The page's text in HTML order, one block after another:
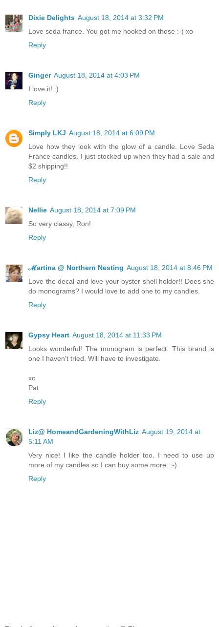
Dixie Delights August 18, 2014 at 3:32 PM
Love seda france. You got me hooked on those :-) xo
Reply
Ginger August 18, 2014 at 4:03 PM
I love it! :)
Reply
Simply LKJ August 18, 2014 at 6:09 PM
Love how they look with the glow of a candle. Love Seda
France candles. I just stocked up when they had a sale and
$2 shipping!!
Reply
Nellie August 18, 2014 at 7:09 PM
So very classy, Ron!
Reply
ℳartina @ Northern Nesting August 18, 2014 at 8:46 PM
Love the decal and love your oyster shell holder!! Does she
do monograms? I would love to add one to my candles.
Reply
Gypsy Heart August 18, 2014 at 11:33 PM
Looks wonderful! The monogram is perfect. This brand is
one I haven't tried. Will have to investigate.
xo
Pat
Reply
Liz@ HomeandGardeningWithLiz August 19, 2014 at
5:11 AM
Very nice! I like the candle holder too. I need to use up
more of my candles so I can buy some more. :-)
Reply